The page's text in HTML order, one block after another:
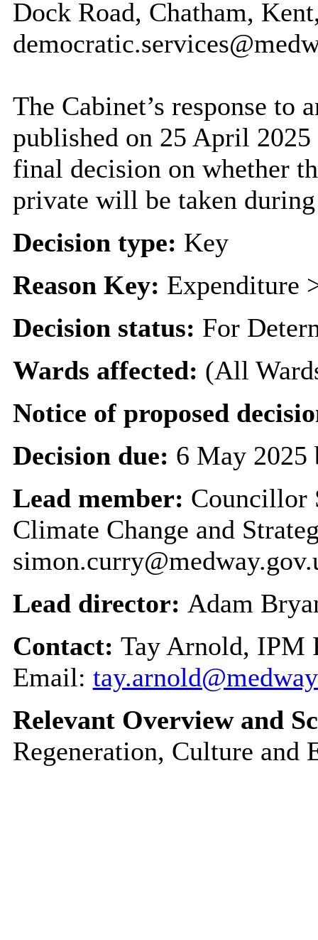
Dock Road, Chatham,
The Cabinet’s response to
published on 25 April
final decision on whether
private will be taken
Decision type: Key
Reason Key: Expenditure
Decision status: For
Wards affected: (All
Notice of proposed
Decision due: 6 May 2025
Lead member: Councillor
Climate Change and
Lead director: Adam
Contact: Tay Arnold, IPM
Email:
Relevant Overview and
Regeneration, Culture and